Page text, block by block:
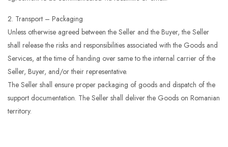
2. Transport – Packaging
Unless otherwise agreed between the Seller and the Buyer, the Seller
shall release the risks and responsibilities associated with the Goods and
Services, at the time of handing over same to the internal carrier of the
Seller, Buyer, and/or their representative.
The Seller shall ensure proper packaging of goods and dispatch of the
support documentation. The Seller shall deliver the Goods on Romanian
territory.